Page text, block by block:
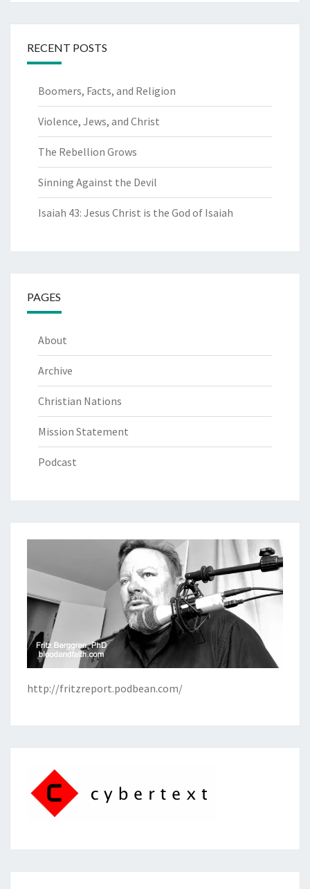
RECENT POSTS
Boomers, Facts, and Religion
Violence, Jews, and Christ
The Rebellion Grows
Sinning Against the Devil
Isaiah 43: Jesus Christ is the God of Isaiah
PAGES
About
Archive
Christian Nations
Mission Statement
Podcast
http://fritzreport.podbean.com/